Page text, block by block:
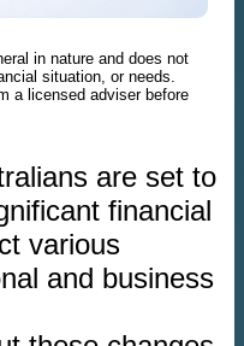
in nature and does not
situation, or needs.
a licensed adviser before
are set to
financial
various
and business